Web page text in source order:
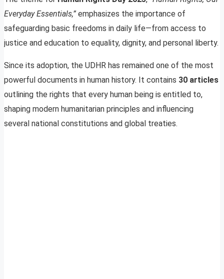
Everyday Essentials,” emphasizes the importance of
safeguarding basic freedoms in daily life—from access to
justice and education to equality, dignity, and personal liberty.
Since its adoption, the UDHR has remained one of the most
powerful documents in human history. It contains 30 articles
outlining the rights that every human being is entitled to,
shaping modern humanitarian principles and influencing
several national constitutions and global treaties.